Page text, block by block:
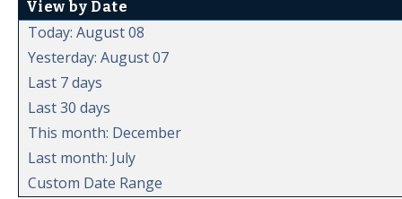
View by Date
Today: August 08
Yesterday: August 07
Last 7 days
Last 30 days
This month: December
Last month: July
Custom Date Range